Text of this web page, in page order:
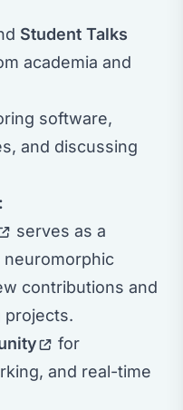
Student Talks
academia and
software,
and discussing
serves as a
contributions and
projects.
for
and real-time